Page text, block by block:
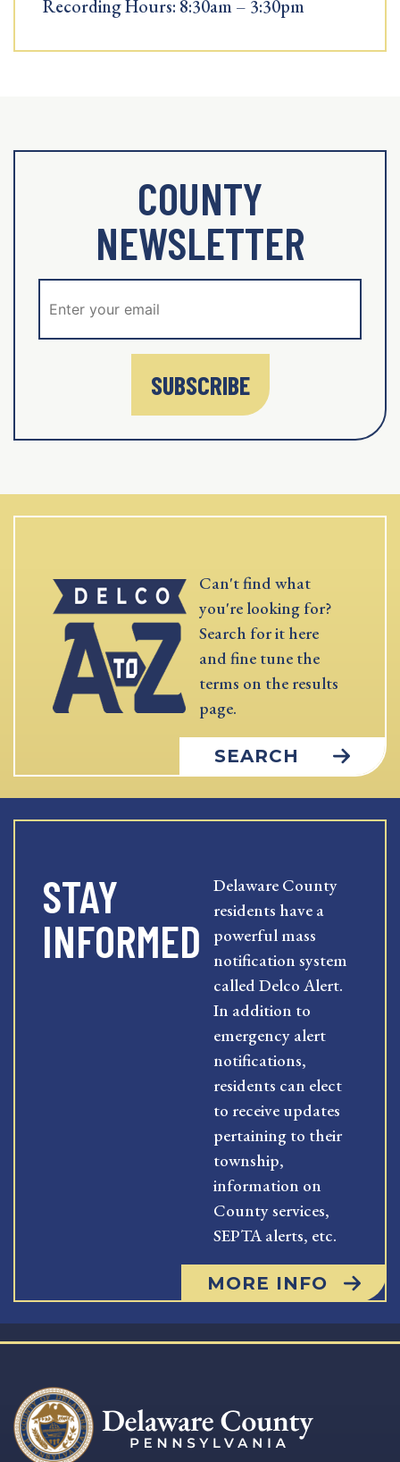
Recording Hours: 8:30am – 3:30pm
COUNTY
NEWSLETTER
SUBSCRIBE
Can't find what
you're looking for?
Search for it here
and fine tune the
terms on the results
page.
SEARCH
STAY
INFORMED
Delaware County
residents have a
powerful mass
notification system
called Delco Alert.
In addition to
emergency alert
notifications,
residents can elect
to receive updates
pertaining to their
township,
information on
County services,
SEPTA alerts, etc.
MORE INFO